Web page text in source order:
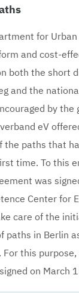
for
and cost-
both the short
and the
by
eV
the paths that
time. To this
was
Center for
care of the
paths in Berlin
this
on March